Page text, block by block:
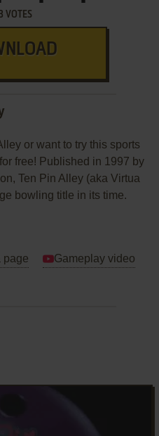
3 VOTES
or want to try this sports
free! Published in 1997 by
Ten Pin Alley (aka Virtua
bowling title in its time.
page
Gameplay video